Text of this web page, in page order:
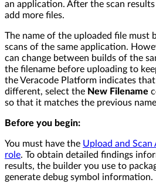
an application. After the scan
add more files.
The name of the uploaded file must
scans of the same application.
can change between builds of the
the filename before uploading to
the Veracode Platform indicates
different, select the New Filename
so that it matches the previous
Before you begin:
You must have the Upload and Scan
role. To obtain detailed findings
results, the builder you use to
generate debug symbol information.